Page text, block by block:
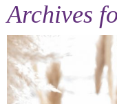
Archives